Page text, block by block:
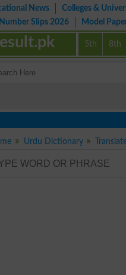
News Colleges &
Slips 2026
Model
5th 8th
Urdu Dictionary